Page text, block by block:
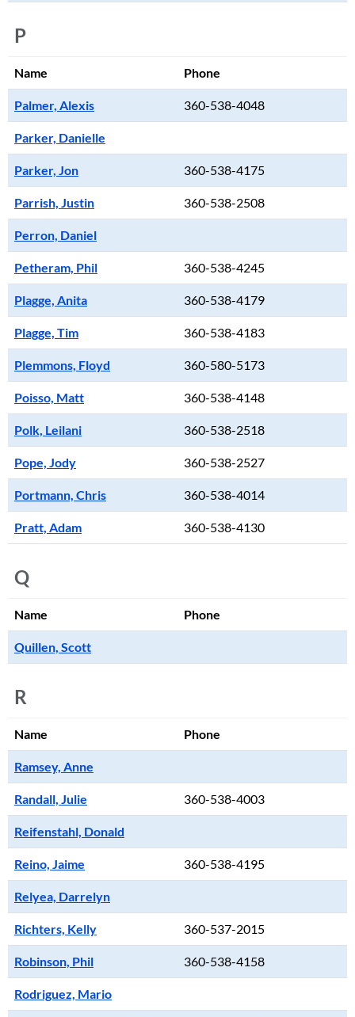
P
Name Phone
Palmer, Alexis 360-538-4048
Parker, Danielle
Parker, Jon 360-538-4175
Parrish, Justin 360-538-2508
Perron, Daniel
Petheram, Phil 360-538-4245
Plagge, Anita 360-538-4179
Plagge, Tim 360-538-4183
Plemmons, Floyd 360-580-5173
Poisso, Matt 360-538-4148
Polk, Leilani 360-538-2518
Pope, Jody 360-538-2527
Portmann, Chris 360-538-4014
Pratt, Adam 360-538-4130
Q
Name Phone
Quillen, Scott
R
Name Phone
Ramsey, Anne
Randall, Julie 360-538-4003
Reifenstahl, Donald
Reino, Jaime 360-538-4195
Relyea, Darrelyn
Richters, Kelly 360-537-2015
Robinson, Phil 360-538-4158
Rodriguez, Mario